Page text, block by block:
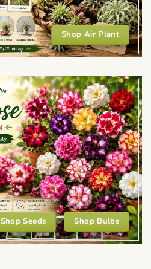
Shop Air Plant
Shop Seeds Shop Bulbs